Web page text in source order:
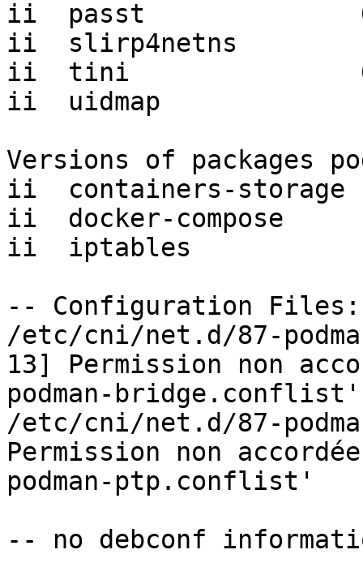
ii  passt
ii  slirp4netns
ii  tini
ii  uidmap
Versions of packages
ii  containers-storage
ii  docker-compose
ii  iptables
-- Configuration Files:
/etc/cni/net.d/87-
13] Permission non
podman-bridge.conflist'
/etc/cni/net.d/87-
Permission non
podman-ptp.conflist'
-- no debconf